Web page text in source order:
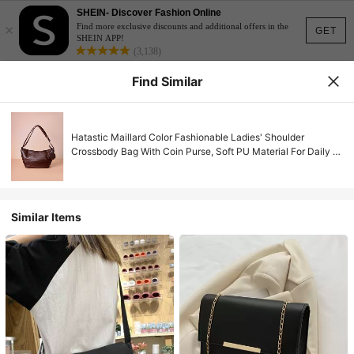
GET
×
SHEIN- Discover Fashion Online
Find more exclusive discounts and additional offers in the
SHEIN APP!
(3,138)
Find Similar
Hatastic Maillard Color Fashionable Ladies' Shoulder
Crossbody Bag With Coin Purse, Soft PU Material For Daily &
Similar Items